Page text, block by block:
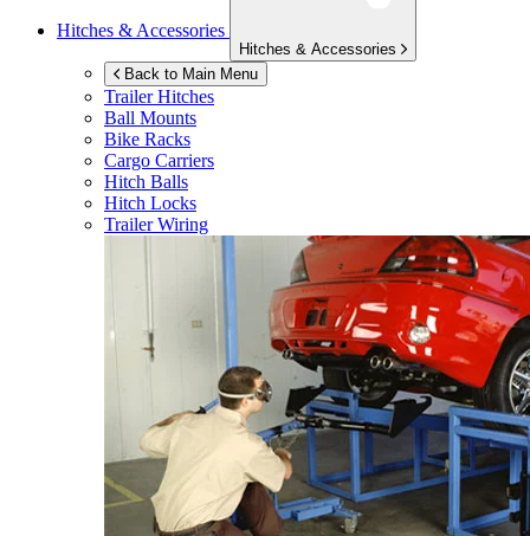
Hitches & Accessories
Hitches & Accessories
Back to Main Menu
Trailer Hitches
Ball Mounts
Bike Racks
Cargo Carriers
Hitch Balls
Hitch Locks
Trailer Wiring